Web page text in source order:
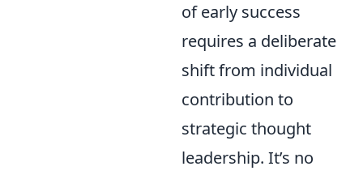
of early success
requires a deliberate
shift from individual
contribution to
strategic thought
leadership. It’s no